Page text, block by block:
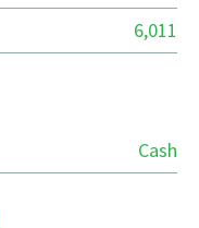
6,011
Cash